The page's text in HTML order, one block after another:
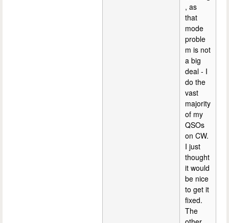
, as
that
mode
proble
m is not
a big
deal - I
do the
vast
majority
of my
QSOs
on CW.
I just
thought
it would
be nice
to get it
fixed.
The